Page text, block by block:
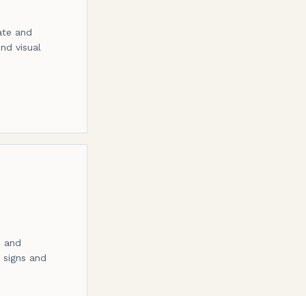
and
visual
and
and